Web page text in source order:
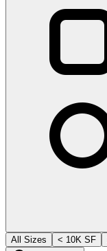
All Sizes
< 10K SF